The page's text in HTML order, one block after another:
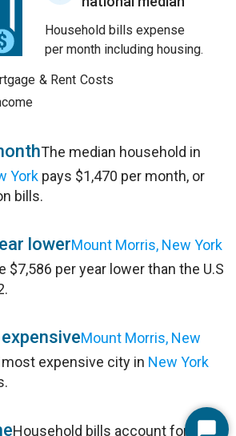
Household bills expense
per month including housing.
& Rent Costs
The median household in
York pays $1,470 per month, or
bills.
lowerMount Morris, New York
$7,586 per year lower than the U.S
Mount Morris, New
expensive city in New York
Household bills account for 29%